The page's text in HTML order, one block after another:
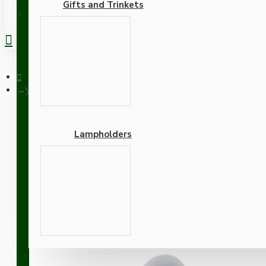
Gifts and Trinkets
Lampholders
Vintage Style 4Way Intermediate Toggle Light Switch With